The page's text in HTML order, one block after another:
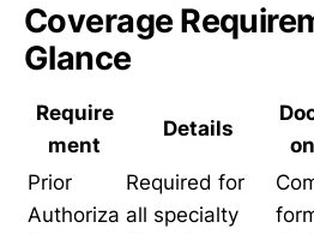
Coverage
Glance
Require
ment
Details
Prior
Authoriza
Required for
all specialty